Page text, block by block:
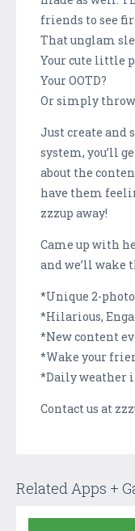
friends to see
That unglam
Your cute little
Your OOTD?
Or simply
Just create and
system, you’ll
about the
have them
zzzup away!
Came up with
and we’ll wake
*Unique 2-
*Hilarious,
*New content
*Wake your
*Daily weather
Contact us at
Related Apps +